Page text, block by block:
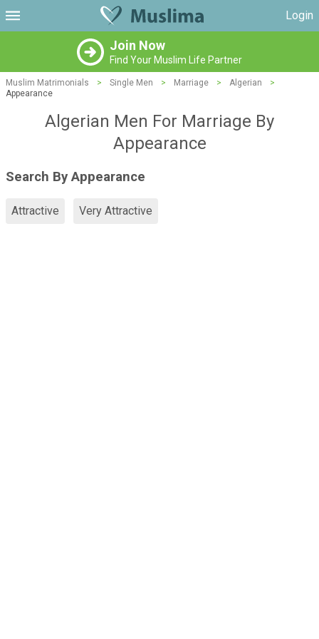
Login
Join Now
Find Your Muslim Life Partner
Muslim Matrimonials > Single Men > Marriage > Algerian
>
Appearance
Algerian Men For Marriage By
Appearance
Search By Appearance
Attractive Very Attractive